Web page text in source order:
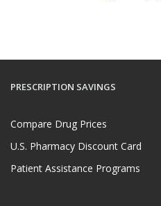
PRESCRIPTION SAVINGS
Compare Drug Prices
U.S. Pharmacy Discount Card
Patient Assistance Programs